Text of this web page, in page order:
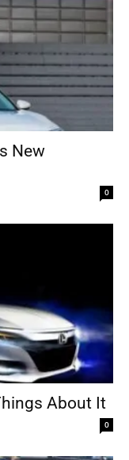
New
0
About It
0